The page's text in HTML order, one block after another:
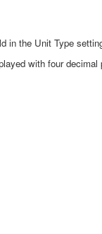
in the Unit Type
with four